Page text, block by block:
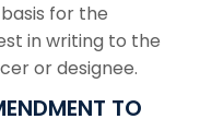
for the
in writing to the
or designee.
TO